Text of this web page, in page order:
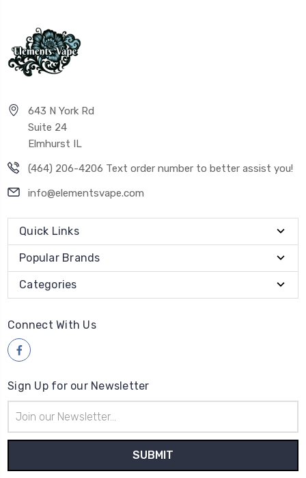
643 N York Rd
Suite 24
Elmhurst IL
(464) 206-4206 Text order number to better assist you!
info@elementsvape.com
Quick Links
Popular Brands
Categories
Connect With Us
Sign Up for our Newsletter
Address